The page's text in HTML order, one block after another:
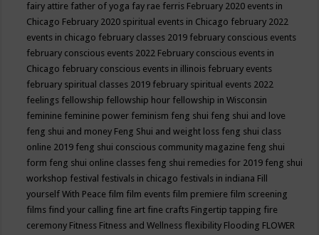
fairy attire father of yoga fay rae ferris February 2020 events in
Chicago February 2020 spiritual events in Chicago february 2022
events in chicago february classes 2019 february conscious events
february conscious events 2022 February conscious events in
Chicago february conscious events in illinois february events
february spiritual classes 2019 february spiritual events 2022
feelings fellowship fellowship hour fellowship in Wisconsin
feminine feminine power feminism feng shui feng shui and love
feng shui and money Feng Shui and weight loss feng shui class
online 2019 feng shui conscious community magazine feng shui
form feng shui online classes feng shui remedies for 2019 feng shui
workshop festival festivals in chicago festivals in indiana Fill
yourself With Peace film film events film premiere film screening
films find your calling fine art fine crafts Fingertip tapping fire
ceremony Fitness Fitness and Wellness flexibility Flooding FLOWER